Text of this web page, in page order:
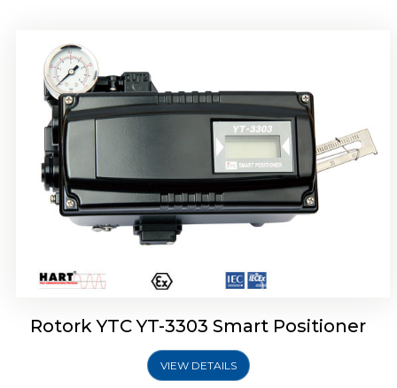
Rotork YTC YT-3303 Smart Positioner
VIEW DETAILS
Rotork YTC YT-3301 Smart Positioner